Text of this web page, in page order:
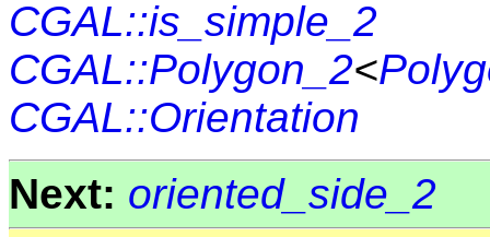
CGAL::is_simple_2
CGAL::Polygon_2<
CGAL::Orientation
Next: oriented_side_2